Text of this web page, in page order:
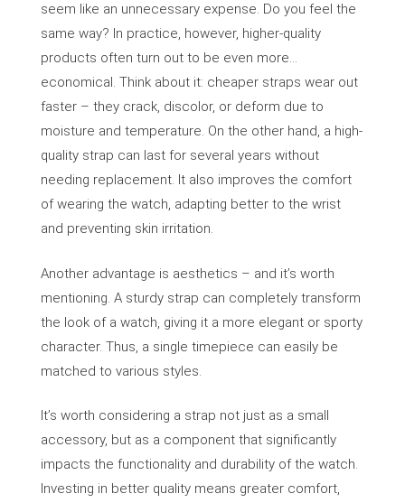
seem like an unnecessary expense. Do you feel the
same way? In practice, however, higher-quality
products often turn out to be even more…
economical. Think about it: cheaper straps wear out
faster – they crack, discolor, or deform due to
moisture and temperature. On the other hand, a high-
quality strap can last for several years without
needing replacement. It also improves the comfort
of wearing the watch, adapting better to the wrist
and preventing skin irritation.
Another advantage is aesthetics – and it’s worth
mentioning. A sturdy strap can completely transform
the look of a watch, giving it a more elegant or sporty
character. Thus, a single timepiece can easily be
matched to various styles.
It’s worth considering a strap not just as a small
accessory, but as a component that significantly
impacts the functionality and durability of the watch.
Investing in better quality means greater comfort,